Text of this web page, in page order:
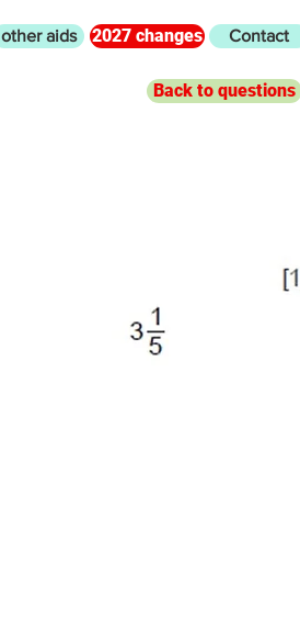
other aids 2027 changes Contact
Back to questions